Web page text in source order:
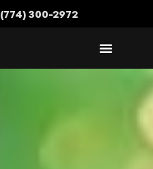
(774) 300-2972